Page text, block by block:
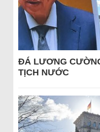
ĐÁ LƯƠNG
TỊCH NƯỚC